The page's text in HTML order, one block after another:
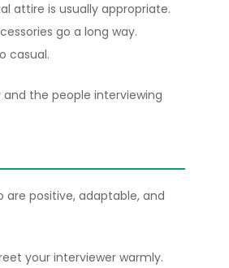
attire is usually appropriate.
go a long way.
casual.
the people interviewing
are positive, adaptable, and
your interviewer warmly.